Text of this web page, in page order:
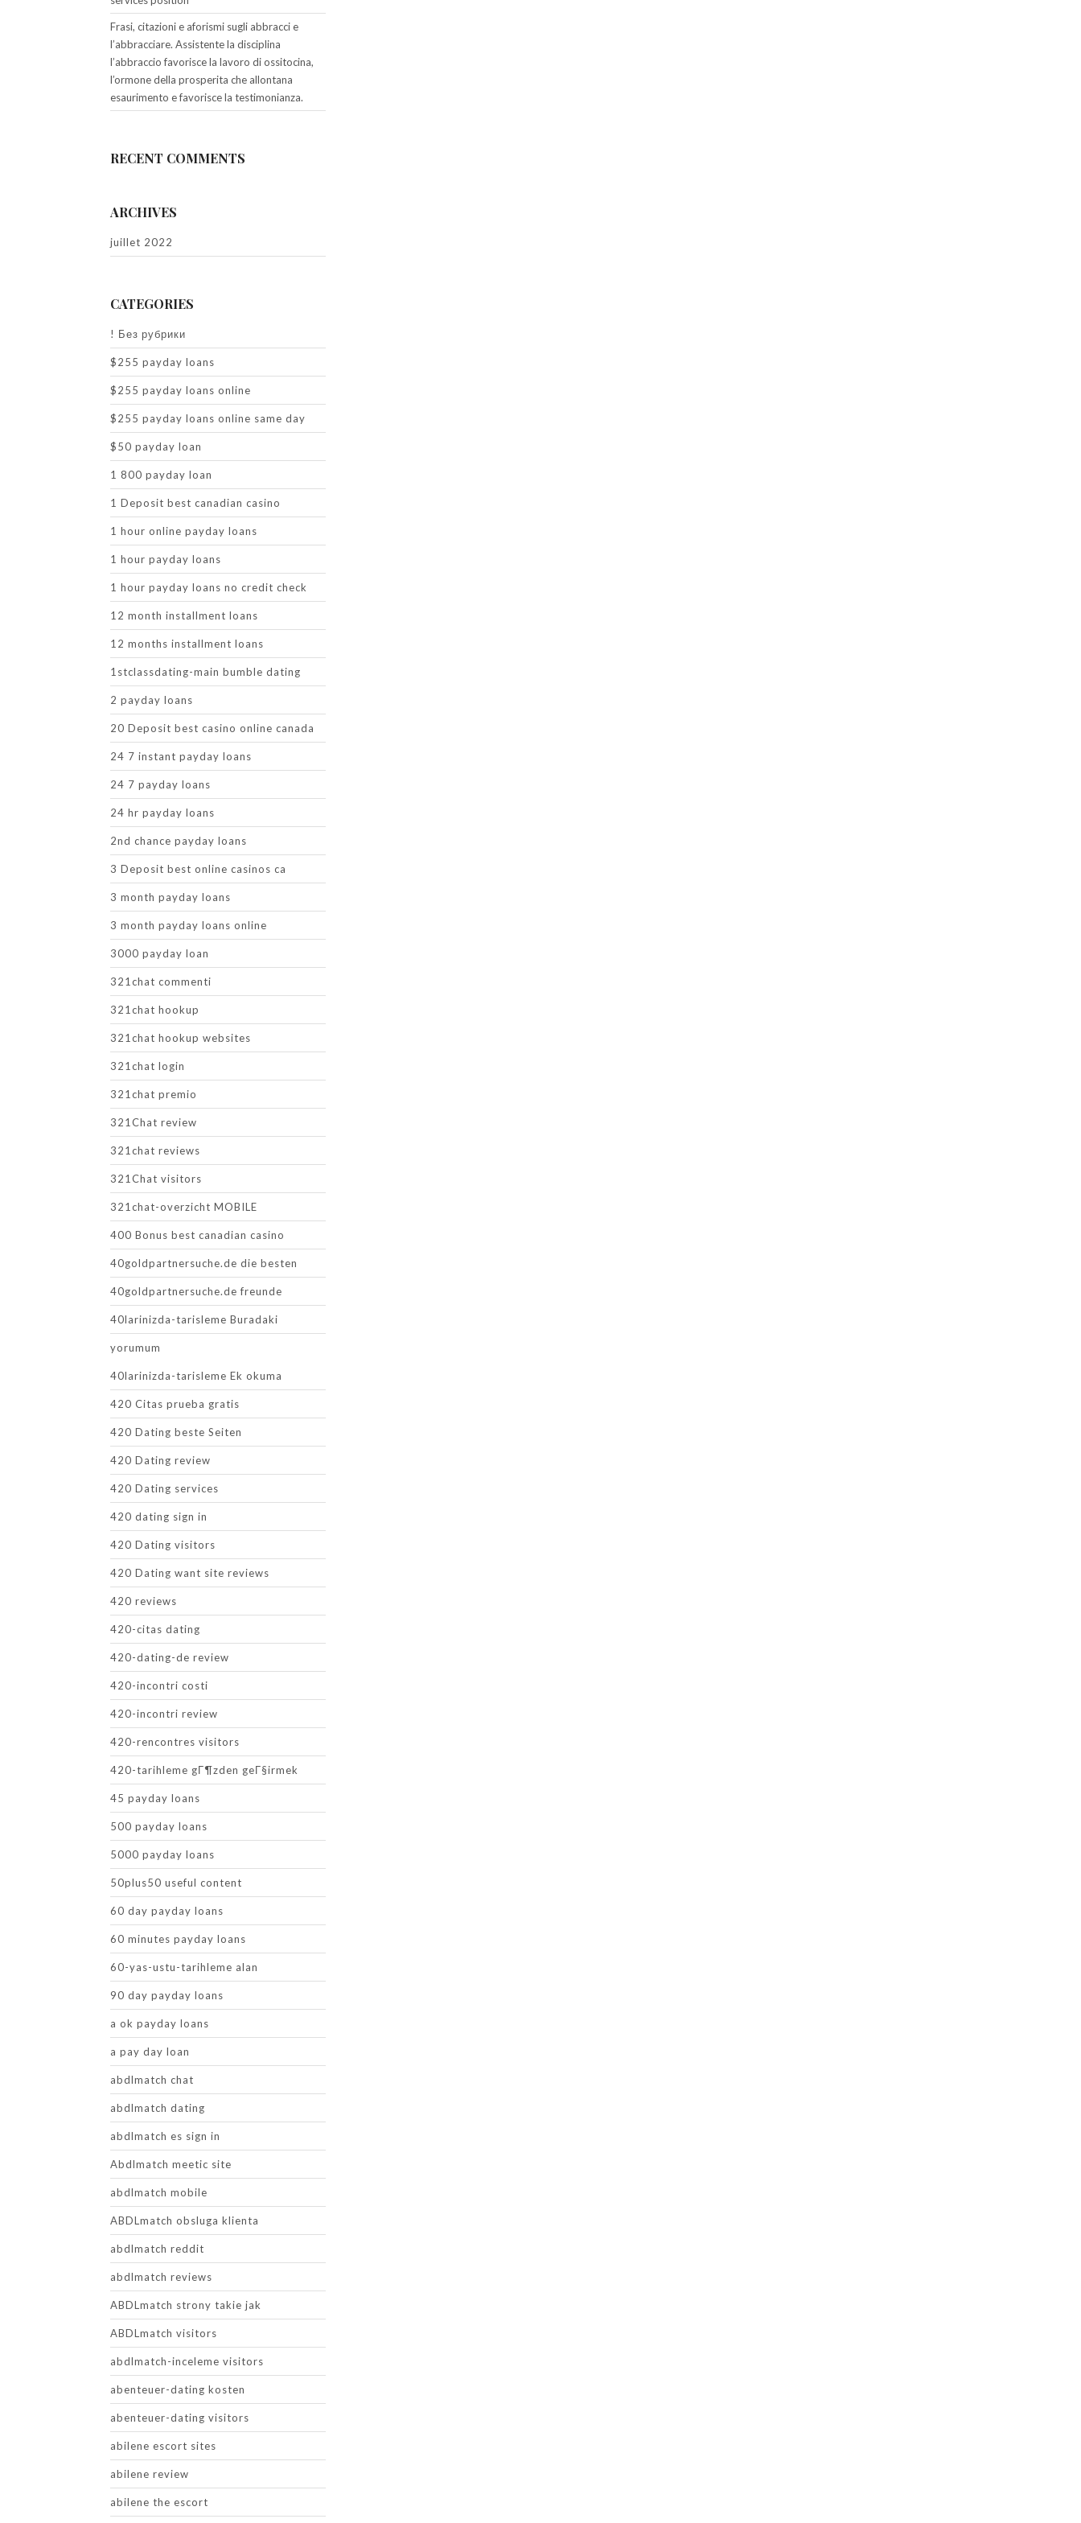
Frasi, citazioni e aforismi sugli abbracci e
l’abbracciare. Assistente la disciplina
l’abbraccio favorisce la lavoro di ossitocina,
l’ormone della prosperita che allontana
esaurimento e favorisce la testimonianza.
RECENT COMMENTS
ARCHIVES
juillet 2022
CATEGORIES
! Без рубрики
$255 payday loans
$255 payday loans online
$255 payday loans online same day
$50 payday loan
1 800 payday loan
1 Deposit best canadian casino
1 hour online payday loans
1 hour payday loans
1 hour payday loans no credit check
12 month installment loans
12 months installment loans
1stclassdating-main bumble dating
2 payday loans
20 Deposit best casino online canada
24 7 instant payday loans
24 7 payday loans
24 hr payday loans
2nd chance payday loans
3 Deposit best online casinos ca
3 month payday loans
3 month payday loans online
3000 payday loan
321chat commenti
321chat hookup
321chat hookup websites
321chat login
321chat premio
321Chat review
321chat reviews
321Chat visitors
321chat-overzicht MOBILE
400 Bonus best canadian casino
40goldpartnersuche.de die besten
40goldpartnersuche.de freunde
40larinizda-tarisleme Buradaki
yorumum
40larinizda-tarisleme Ek okuma
420 Citas prueba gratis
420 Dating beste Seiten
420 Dating review
420 Dating services
420 dating sign in
420 Dating visitors
420 Dating want site reviews
420 reviews
420-citas dating
420-dating-de review
420-incontri costi
420-incontri review
420-rencontres visitors
420-tarihleme gГ¶zden geГ§irmek
45 payday loans
500 payday loans
5000 payday loans
50plus50 useful content
60 day payday loans
60 minutes payday loans
60-yas-ustu-tarihleme alan
90 day payday loans
a ok payday loans
a pay day loan
abdlmatch chat
abdlmatch dating
abdlmatch es sign in
Abdlmatch meetic site
abdlmatch mobile
ABDLmatch obsluga klienta
abdlmatch reddit
abdlmatch reviews
ABDLmatch strony takie jak
ABDLmatch visitors
abdlmatch-inceleme visitors
abenteuer-dating kosten
abenteuer-dating visitors
abilene escort sites
abilene review
abilene the escort